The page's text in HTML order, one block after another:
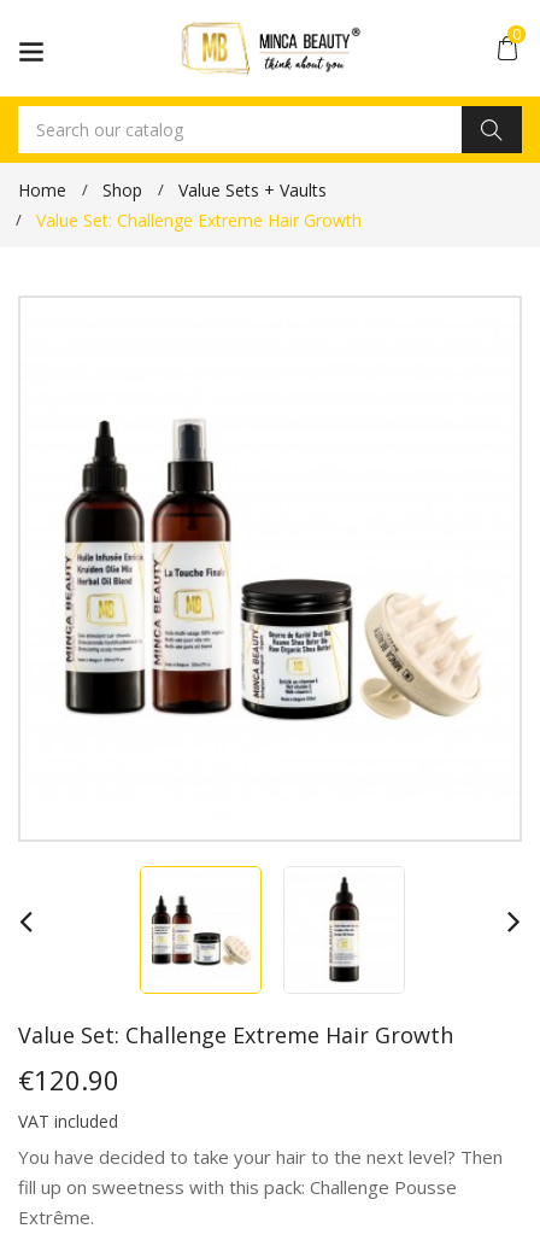
0
Home Shop
Value Sets + Vaults
Value Set: Challenge Extreme Hair Growth
Value Set: Challenge Extreme Hair Growth
€120.90
VAT included
You have decided to take your hair to the next level? Then
fill up on sweetness with this pack: Challenge Pousse
Extrême.